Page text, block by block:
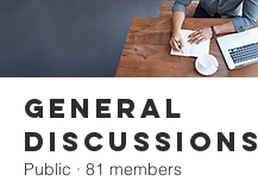
General
Discussions
Public · 81 members